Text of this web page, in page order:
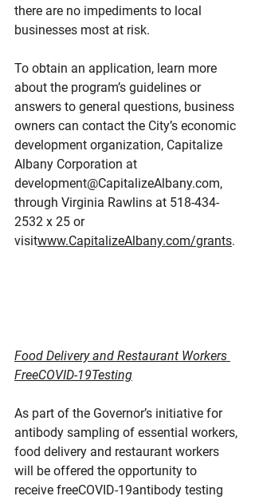
there are no impediments to local
businesses most at risk.
To obtain an application, learn more
about the program’s guidelines or
answers to general questions, business
owners can contact the City’s economic
development organization, Capitalize
Albany Corporation at
development@CapitalizeAlbany.com,
through Virginia Rawlins at 518-434-
2532 x 25 or
visitwww.CapitalizeAlbany.com/grants.
Food Delivery and Restaurant Workers
FreeCOVID-19Testing
As part of the Governor’s initiative for
antibody sampling of essential workers,
food delivery and restaurant workers
will be offered the opportunity to
receive freeCOVID-19antibody testing